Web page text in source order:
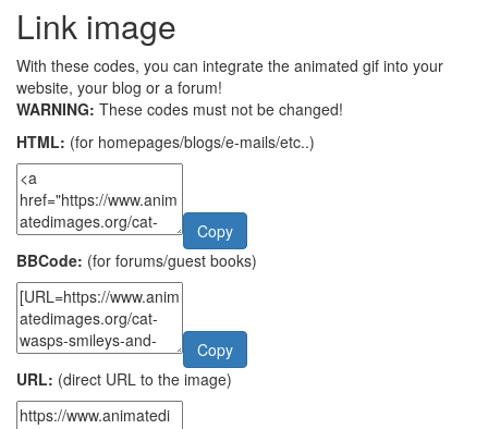
Link image
With these codes, you can integrate the animated gif into your
website, your blog or a forum!
WARNING: These codes must not be changed!
HTML: (for homepages/blogs/e-mails/etc..)
Copy
BBCode: (for forums/guest books)
Copy
URL: (direct URL to the image)